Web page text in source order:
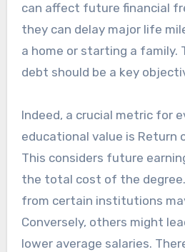
can affect future financial
they can delay major life
a home or starting a family.
debt should be a key
Indeed, a crucial metric for
educational value is Return
This considers future
the total cost of the degree.
from certain institutions
Conversely, others might
lower average salaries.